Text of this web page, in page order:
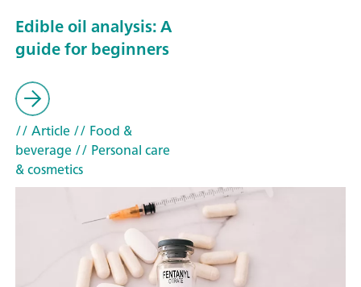
Edible oil analysis: A
guide for beginners
// Article// Food &
beverage// Personal care
& cosmetics